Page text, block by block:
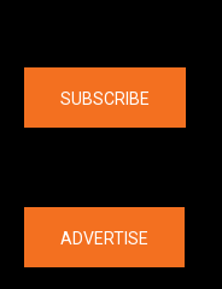
SUBSCRIBE
ADVERTISE